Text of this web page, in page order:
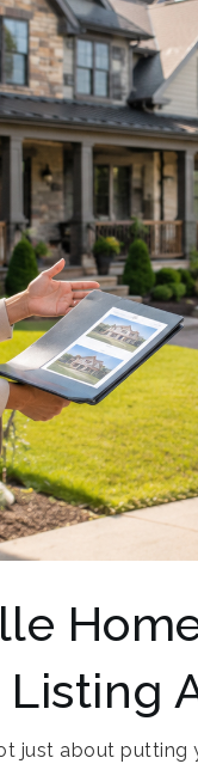
just about putting